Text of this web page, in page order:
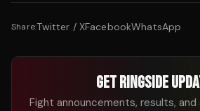
Share:Twitter / XFacebookWhatsApp
GET RINGSIDE
Fight announcements, results, and